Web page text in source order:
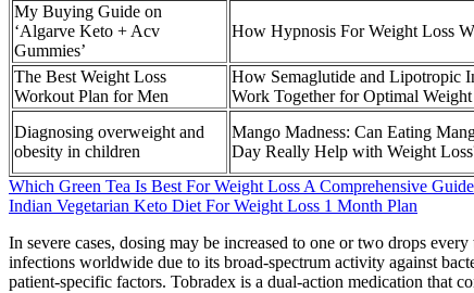
My Buying Guide on
‘Algarve Keto + Acv
Gummies’
How Hypnosis For Weight Loss
The Best Weight Loss
Workout Plan for Men
How Semaglutide and Lipotropic
Work Together for Optimal
Diagnosing overweight and
obesity in children
Mango Madness: Can Eating
Day Really Help with Weight
Which Green Tea Is Best For Weight Loss A Comprehensive
Indian Vegetarian Keto Diet For Weight Loss 1 Month Plan
In severe cases, dosing may be increased to one or two drops
infections worldwide due to its broad-spectrum activity against
patient-specific factors. Tobradex is a dual-action medication that